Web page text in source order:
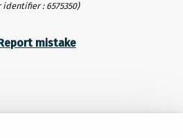
identifier : 6575350)
mistake